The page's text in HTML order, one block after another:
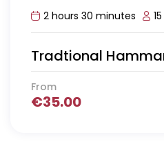
2 hours 30 minutes 15
Tradtional
From
€35.00